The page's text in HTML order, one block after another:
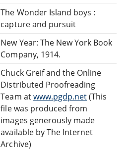
The Wonder Island boys :
capture and pursuit
New Year: The New York Book
Company, 1914.
Chuck Greif and the Online
Distributed Proofreading
Team atwww.pgdp.net(This
file was produced from
images generously made
available by The Internet
Archive)